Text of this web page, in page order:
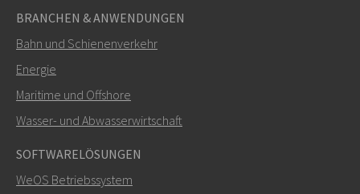
SENDEN
BRANCHEN & ANWENDUNGEN
Bahn und Schienenverkehr
Energie
Maritime und Offshore
Wasser- und Abwasserwirtschaft
SOFTWARELÖSUNGEN
WeOS Betriebssystem